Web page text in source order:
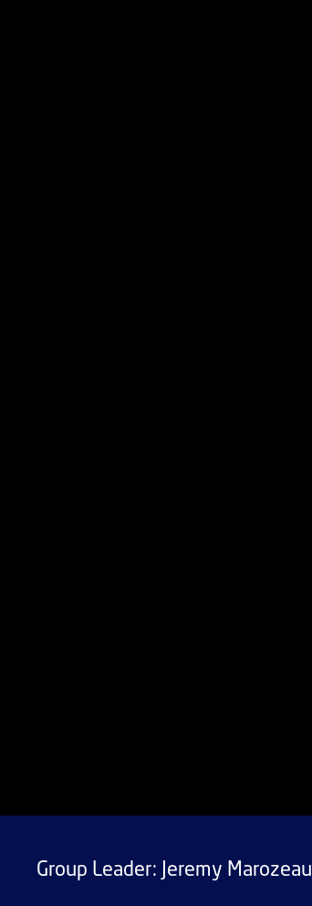
Group Leader: Jeremy Marozeau